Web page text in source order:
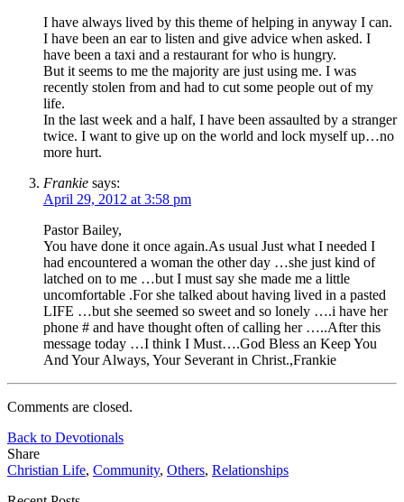
I have always lived by this theme of helping in anyway I can.
I have been an ear to listen and give advice when asked. I
have been a taxi and a restaurant for who is hungry.
But it seems to me the majority are just using me. I was
recently stolen from and had to cut some people out of my
life.
In the last week and a half, I have been assaulted by a stranger
twice. I want to give up on the world and lock myself up…no
more hurt.
Frankie says:
April 29, 2012 at 3:58 pm
Pastor Bailey,
You have done it once again.As usual Just what I needed I
had encountered a woman the other day …she just kind of
latched on to me …but I must say she made me a little
uncomfortable .For she talked about having lived in a pasted
LIFE …but she seemed so sweet and so lonely ….i have her
phone # and have thought often of calling her …..After this
message today …I think I Must….God Bless an Keep You
And Your Always, Your Severant in Christ.,Frankie
Comments are closed.
Back to Devotionals
Share
Christian Life, Community, Others, Relationships